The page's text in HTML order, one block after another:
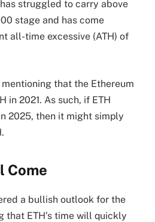
struggled to carry above
stage and has come
all-time excessive (ATH) of
mentioning that the Ethereum
in 2021. As such, if ETH
2025, then it might simply
Come
a bullish outlook for the
that ETH’s time will quickly